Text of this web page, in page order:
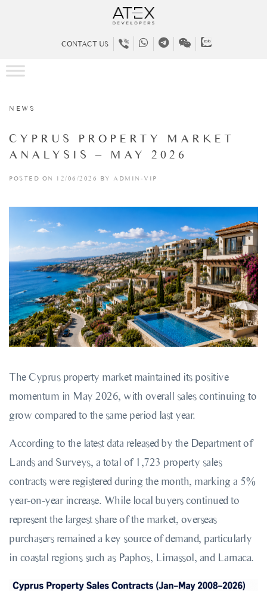
CONTACT US
NEWS
CYPRUS PROPERTY MARKET
ANALYSIS – MAY 2026
POSTED ON 12/06/2026 BY ADMIN-VIP
The Cyprus property market maintained its positive
momentum in May 2026, with overall sales continuing to
grow compared to the same period last year.
According to the latest data released by the Department of
Lands and Surveys, a total of 1,723 property sales
contracts were registered during the month, marking a 5%
year-on-year increase. While local buyers continued to
represent the largest share of the market, overseas
purchasers remained a key source of demand, particularly
in coastal regions such as Paphos, Limassol, and Larnaca.